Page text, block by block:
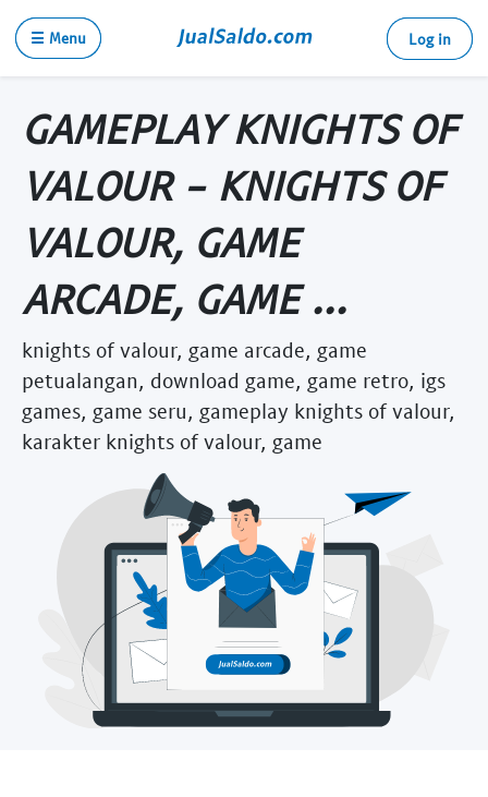
☰ Menu Log in
GAMEPLAY KNIGHTS OF
VALOUR - KNIGHTS OF
VALOUR, GAME
ARCADE, GAME ...
knights of valour, game arcade, game
petualangan, download game, game retro, igs
games, game seru, gameplay knights of valour,
karakter knights of valour, game